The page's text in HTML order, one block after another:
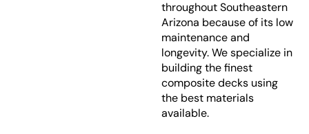
throughout Southeastern
Arizona because of its low
maintenance and
longevity. We specialize in
building the finest
composite decks using
the best materials
available.